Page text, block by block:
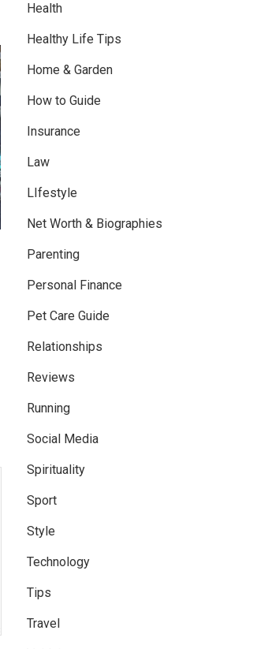
Health
Healthy Life Tips
Home & Garden
How to Guide
Insurance
Law
LIfestyle
Net Worth & Biographies
Parenting
Personal Finance
Pet Care Guide
Relationships
Reviews
Running
Social Media
Spirituality
Sport
Style
Technology
Tips
Travel